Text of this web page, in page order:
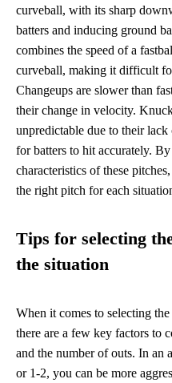
curveball, with its sharp
batters and inducing ground
combines the speed of a
curveball, making it difficult
Changeups are slower than
their change in velocity.
unpredictable due to their
for batters to hit accurately.
characteristics of these
the right pitch for each
Tips for selecting
the situation
When it comes to selecting
there are a few key factors to
and the number of outs. In an
or 1-2, you can be more